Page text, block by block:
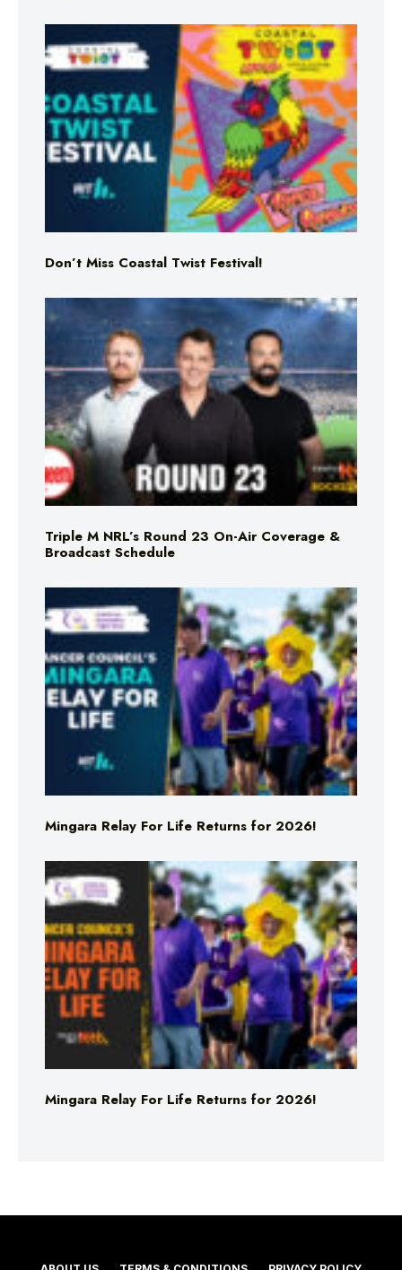
Don’t Miss Coastal Twist Festival!
Triple M NRL’s Round 23 On-Air Coverage &
Broadcast Schedule
Mingara Relay For Life Returns for 2026!
Mingara Relay For Life Returns for 2026!